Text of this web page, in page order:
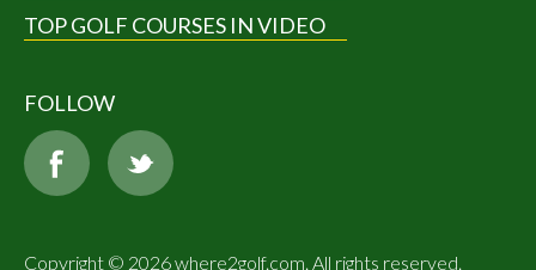
TOP GOLF COURSES IN VIDEO
FOLLOW
Copyright © 2026 where2golf.com. All rights reserved.